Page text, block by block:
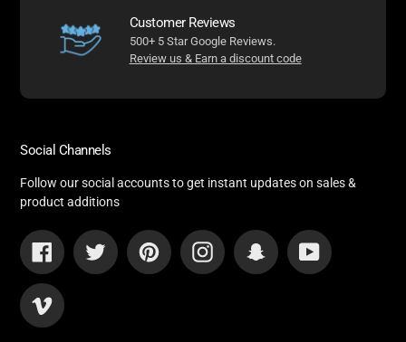
Customer Reviews
500+ 5 Star Google Reviews.
Review us & Earn a discount code
Social Channels
Follow our social accounts to get instant updates on sales &
product additions
Facebook Twitter PinterestInstagram SnapchatYouTube
Vimeo